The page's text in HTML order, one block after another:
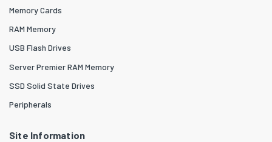
Memory Cards
RAM Memory
USB Flash Drives
Server Premier RAM Memory
SSD Solid State Drives
Peripherals
Site Information